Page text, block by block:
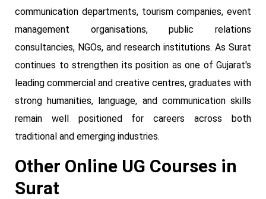
communication departments, tourism companies, event
management organisations, public relations
consultancies, NGOs, and research institutions. As Surat
continues to strengthen its position as one of Gujarat's
leading commercial and creative centres, graduates with
strong humanities, language, and communication skills
remain well positioned for careers across both
traditional and emerging industries.
Other Online UG Courses in
Surat